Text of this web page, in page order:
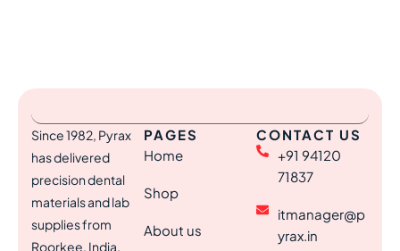
Since 1982, Pyrax
has delivered
precision dental
materials and lab
supplies from
Roorkee, India,
PAGES
Home
Shop
About us
CONTACT US
+91 94120
71837
itmanager@p
yrax.in